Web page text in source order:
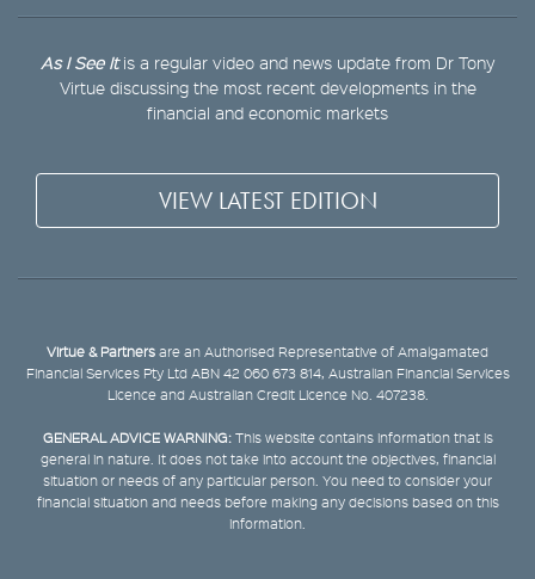
As I See Itis a regular video and news update from Dr Tony
Virtue discussing the most recent developments in the
financial and economic markets
VIEW LATEST EDITION
Virtue & Partners are an Authorised Representative of Amalgamated
Financial Services Pty Ltd ABN 42 060 673 814, Australian Financial Services
Licence and Australian Credit Licence No. 407238.
GENERAL ADVICE WARNING:This website contains information that is
general in nature. It does not take into account the objectives, financial
situation or needs of any particular person. You need to consider your
financial situation and needs before making any decisions based on this
information.